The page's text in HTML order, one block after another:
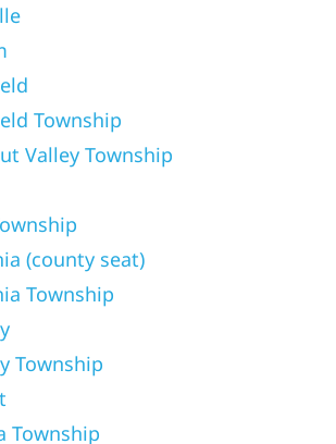
Township
Valley Township
(county seat)
Township
Township
Township